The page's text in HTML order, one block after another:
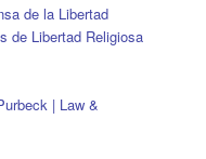
de la Libertad
de Libertad Religiosa
| Law &